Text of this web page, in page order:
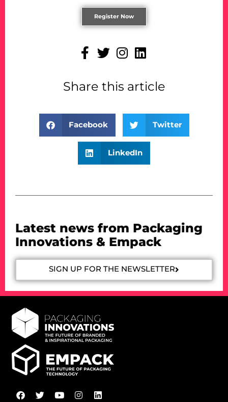
Register Now
Share this article
Facebook Twitter
LinkedIn
Latest news from Packaging
Innovations & Empack
SIGN UP FOR THE NEWSLETTER